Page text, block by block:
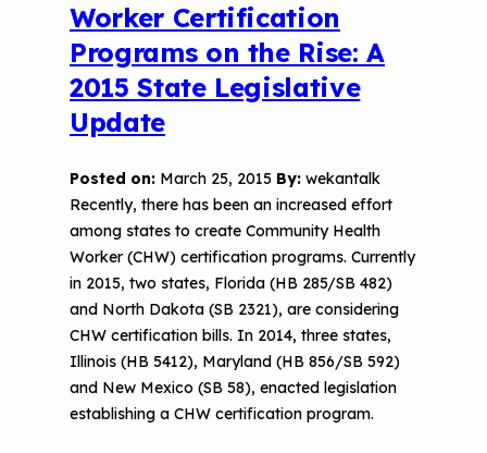
Worker Certification
Programs on the Rise: A
2015 State Legislative
Update
Posted on: March 25, 2015 By: wekantalk
Recently, there has been an increased effort
among states to create Community Health
Worker (CHW) certification programs. Currently
in 2015, two states, Florida (HB 285/SB 482)
and North Dakota (SB 2321), are considering
CHW certification bills. In 2014, three states,
Illinois (HB 5412), Maryland (HB 856/SB 592)
and New Mexico (SB 58), enacted legislation
establishing a CHW certification program.